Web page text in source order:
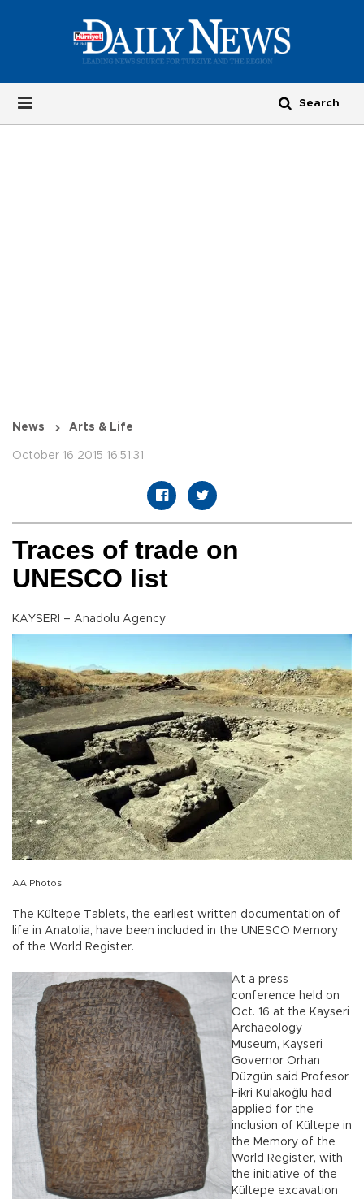
News Arts & Life
October 16 2015 16:51:31
Traces of trade on
UNESCO list
KAYSERİ – Anadolu Agency
AA Photos
The Kültepe Tablets, the earliest written documentation of
life in Anatolia, have been included in the UNESCO Memory
of the World Register.
At a press
conference held on
Oct. 16 at the Kayseri
Archaeology
Museum, Kayseri
Governor Orhan
Düzgün said Profesor
Fikri Kulakoğlu had
applied for the
inclusion of Kültepe in
the Memory of the
World Register, with
the initiative of the
Kültepe excavation